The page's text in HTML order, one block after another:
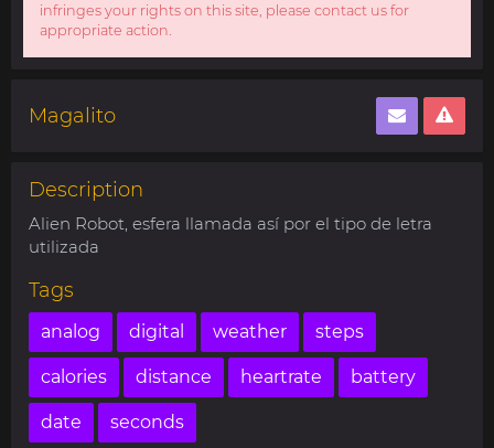
infringes your rights on this site, please contact us for
appropriate action.
Magalito
Description
Alien Robot, esfera llamada así por el tipo de letra
utilizada
Tags
analog digital weather steps
calories distance heartrate battery
date seconds